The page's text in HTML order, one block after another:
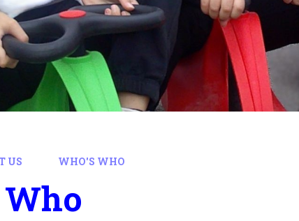
US WHO'S WHO